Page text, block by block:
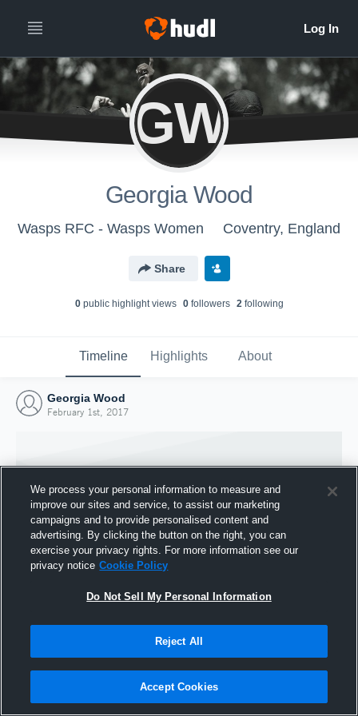
GW
Georgia Wood
Wasps RFC - Wasps Women Coventry, England
Share
0public highlight views 0followers 2following
Timeline Highlights About
Georgia Wood
February 1st, 2017
Joined Hudl
We process your personal information to measure and
improve our sites and service, to assist our marketing
campaigns and to provide personalised content and
advertising. By clicking the button on the right, you can
exercise your privacy rights. For more information see our
privacy notice Cookie Policy
Do Not Sell My Personal Information
Reject All
Accept Cookies